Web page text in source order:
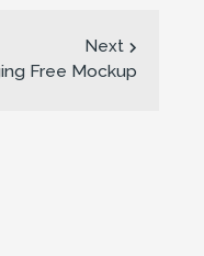
Next
Free Mockup